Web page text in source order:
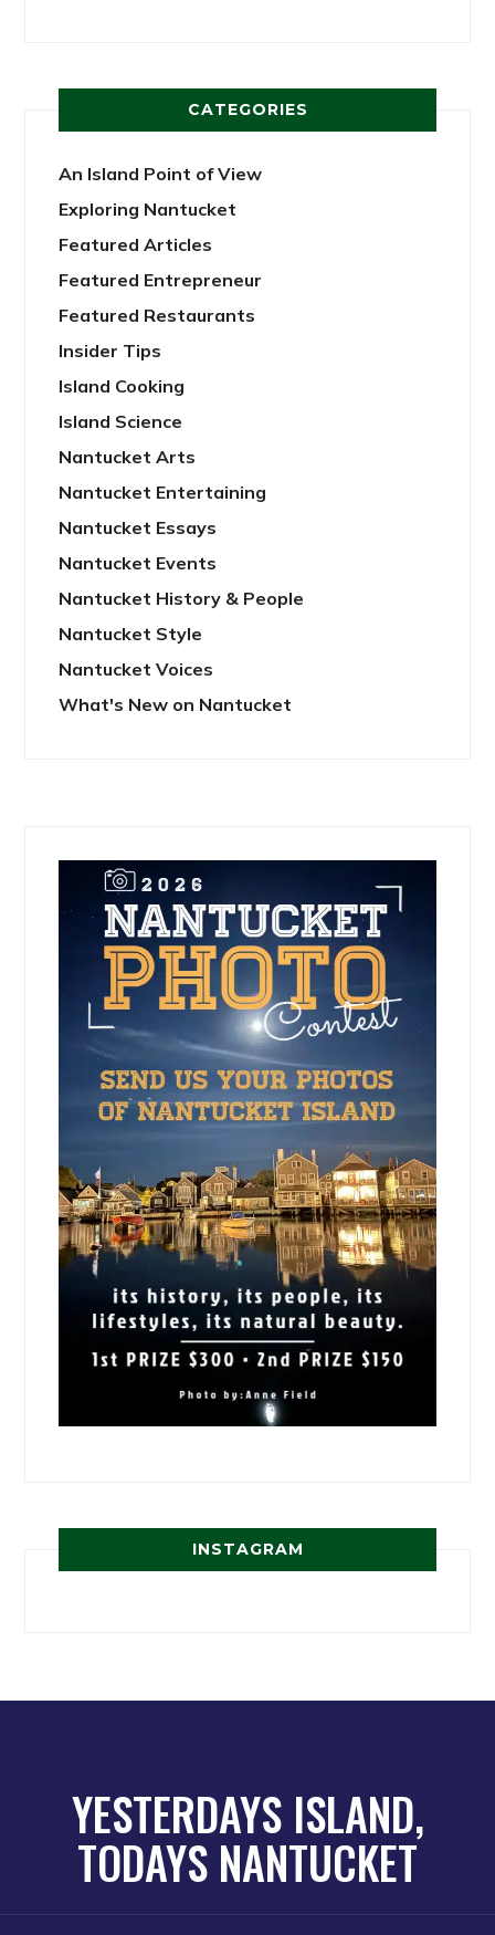
CATEGORIES
An Island Point of View
Exploring Nantucket
Featured Articles
Featured Entrepreneur
Featured Restaurants
Insider Tips
Island Cooking
Island Science
Nantucket Arts
Nantucket Entertaining
Nantucket Essays
Nantucket Events
Nantucket History & People
Nantucket Style
Nantucket Voices
What's New on Nantucket
INSTAGRAM
YESTERDAYS ISLAND,
TODAYS NANTUCKET